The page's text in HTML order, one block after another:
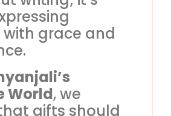
grace and
World, we
gifts should